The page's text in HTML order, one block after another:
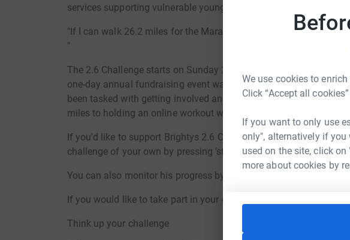
We use cookies to
Click “Accept all
If you want to only use
only", alternatively if you
used on the site, click
more about cookies by
services supporting vulnerable young people are needed more than
"If I can walk 26.2 miles for the Marathon March, Im hoping I can
"
The 2.6 Challenge starts on Sunday 26th April, when the London
one-day annual fundraising event was due to take place. People
been tasked with getting involved and doing their own
miles to holding an online workout with 26 of friends.
If you'd like to support Brightys 2.6 Challenge, you can do so by
challenge of your own by pressing 'start fundraising'.
You can also monitor his progress by following @PalaceForLife on
If you would like to take part in your own 2.6 Challenge, follow
Think up your challenge